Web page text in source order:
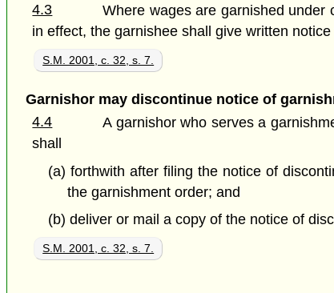
4.3
Where wages are garnished under
in effect, the garnishee shall give written
S.M. 2001, c. 32, s. 7.
Garnishor may discontinue notice of
4.4
A garnishor who serves a
shall
(a) forthwith after filing the notice of
the garnishment order; and
(b) deliver or mail a copy of the notice of
S.M. 2001, c. 32, s. 7.